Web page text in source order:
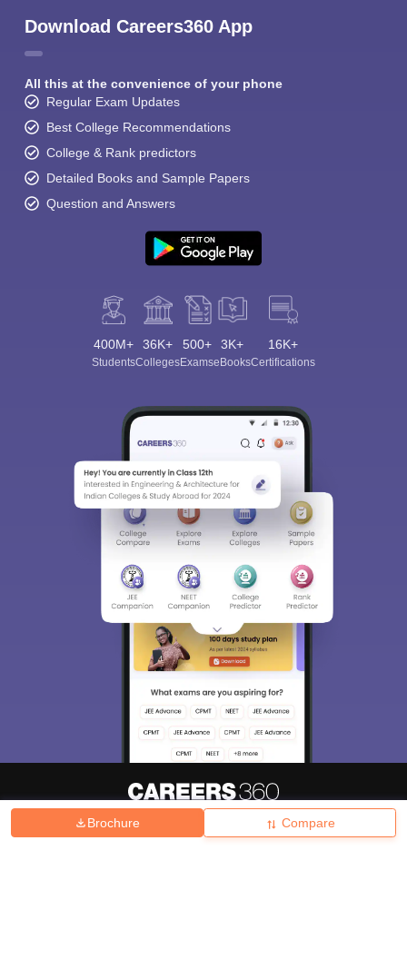
Brochure Compare
Download Careers360 App
All this at the convenience of your phone
Regular Exam Updates
Best College Recommendations
College & Rank predictors
Detailed Books and Sample Papers
Question and Answers
400M+
Students
36K+
Colleges
500+
Exams
3K+
eBooks
16K+
Certifications
Hiring Magazine News हिंदी न्यूज़ Articles